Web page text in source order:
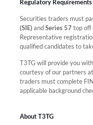
Regulatory Requirements
Securities traders must
(SIE)andSeries 57 top off
Representative
qualified candidates to
T3TG will provide you
courtesy of our partners
traders must complete
applicable background
About T3TG